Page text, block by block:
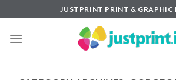
to
content
JUSTPRINT PRINT & GRAPHIC